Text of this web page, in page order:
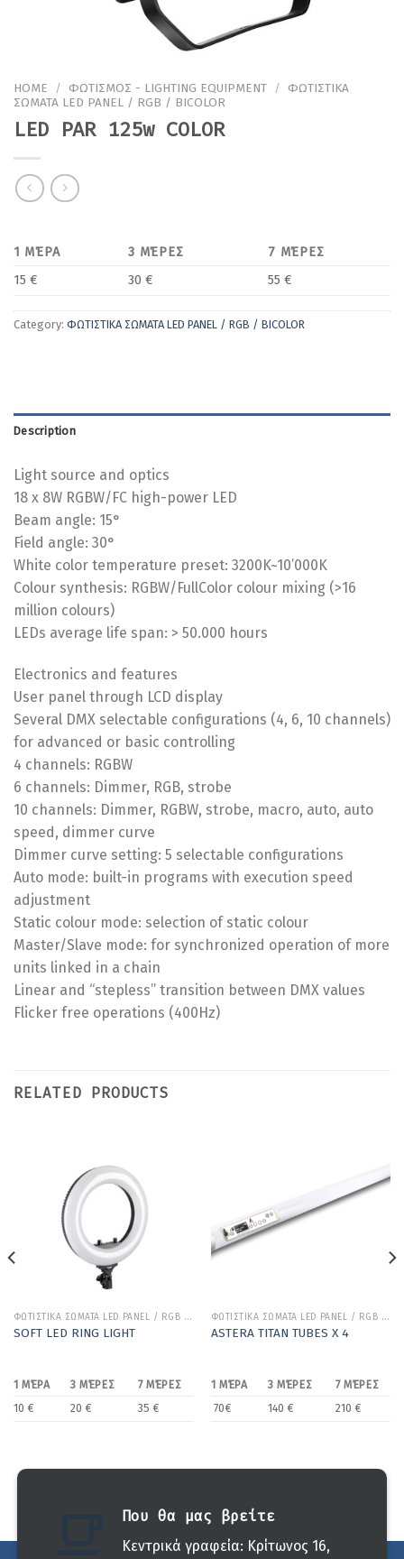
HOME / ΦΩΤΙΣΜΟΣ - LIGHTING EQUIPMENT / ΦΩΤΙΣΤΙΚΑ
ΣΩΜΑΤΑ LED PANEL / RGB / BICOLOR
LED PAR 125w COLOR
1 ΜΈΡΑ 3 ΜΈΡΕΣ
7 ΜΈΡΕΣ
15 €
30 € 55 €
Category: ΦΩΤΙΣΤΙΚΑ ΣΩΜΑΤΑ LED PANEL / RGB / BICOLOR
Description
Light source and optics
18 x 8W RGBW/FC high-power LED
Beam angle: 15°
Field angle: 30°
White color temperature preset: 3200K~10’000K
Colour synthesis: RGBW/FullColor colour mixing (>16
million colours)
LEDs average life span: > 50.000 hours
Electronics and features
User panel through LCD display
Several DMX selectable configurations (4, 6, 10 channels)
for advanced or basic controlling
4 channels: RGBW
6 channels: Dimmer, RGB, strobe
10 channels: Dimmer, RGBW, strobe, macro, auto, auto
speed, dimmer curve
Dimmer curve setting: 5 selectable configurations
Auto mode: built-in programs with execution speed
adjustment
Static colour mode: selection of static colour
Master/Slave mode: for synchronized operation of more
units linked in a chain
Linear and “stepless” transition between DMX values
Flicker free operations (400Hz)
RELATED PRODUCTS
ΦΩΤΙΣΤΙΚΑ ΣΩΜΑΤΑ LED PANEL / RGB / BICOLOR
SOFT LED RING LIGHT
1 ΜΈΡΑ 3 ΜΈΡΕΣ
7 ΜΈΡΕΣ
10 €
20 € 35 €
ΦΩΤΙΣΤΙΚΑ ΣΩΜΑΤΑ LED PANEL / RGB / BICOLOR
ASTERA TITAN TUBES Χ 4
1 ΜΈΡΑ 3 ΜΈΡΕΣ
7 ΜΈΡΕΣ
70€
140 € 210 €
Που θα μας βρείτε
Κεντρικά γραφεία: Κρίτωνος 16,